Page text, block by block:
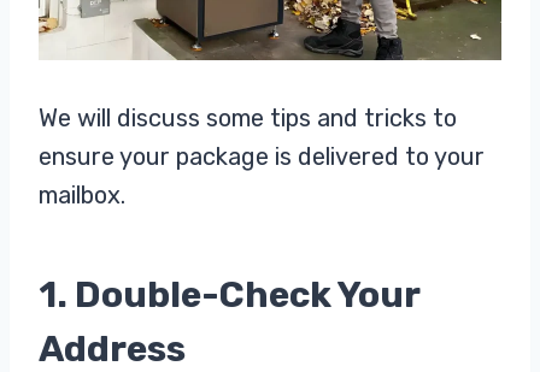
We will discuss some tips and tricks to
ensure your package is delivered to your
mailbox.
1. Double-Check Your
Address